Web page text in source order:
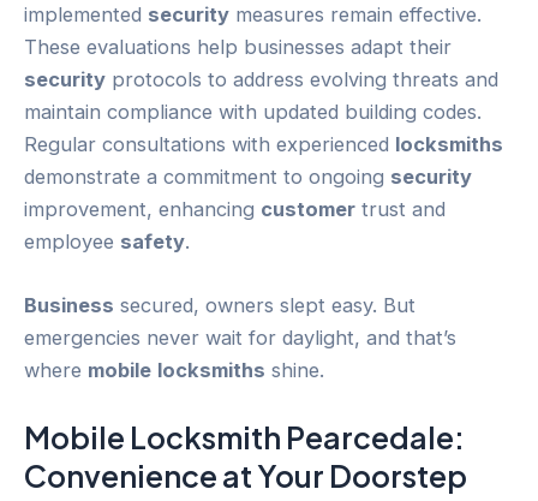
implemented security measures remain effective.
These evaluations help businesses adapt their
security protocols to address evolving threats and
maintain compliance with updated building codes.
Regular consultations with experienced locksmiths
demonstrate a commitment to ongoing security
improvement, enhancing customer trust and
employee safety.
Business secured, owners slept easy. But
emergencies never wait for daylight, and that’s
where mobile locksmiths shine.
Mobile Locksmith Pearcedale:
Convenience at Your Doorstep